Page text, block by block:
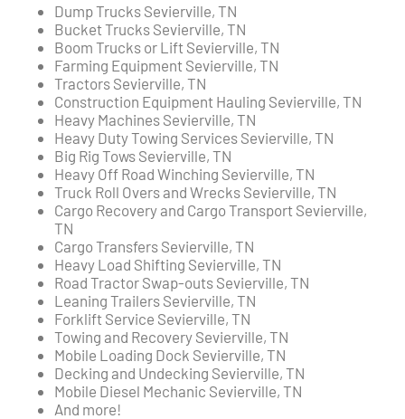
Dump Trucks Sevierville, TN
Bucket Trucks Sevierville, TN
Boom Trucks or Lift Sevierville, TN
Farming Equipment Sevierville, TN
Tractors Sevierville, TN
Construction Equipment Hauling Sevierville, TN
Heavy Machines Sevierville, TN
Heavy Duty Towing Services Sevierville, TN
Big Rig Tows Sevierville, TN
Heavy Off Road Winching Sevierville, TN
Truck Roll Overs and Wrecks Sevierville, TN
Cargo Recovery and Cargo Transport Sevierville,
TN
Cargo Transfers Sevierville, TN
Heavy Load Shifting Sevierville, TN
Road Tractor Swap-outs Sevierville, TN
Leaning Trailers Sevierville, TN
Forklift Service Sevierville, TN
Towing and Recovery Sevierville, TN
Mobile Loading Dock Sevierville, TN
Decking and Undecking Sevierville, TN
Mobile Diesel Mechanic Sevierville, TN
And more!